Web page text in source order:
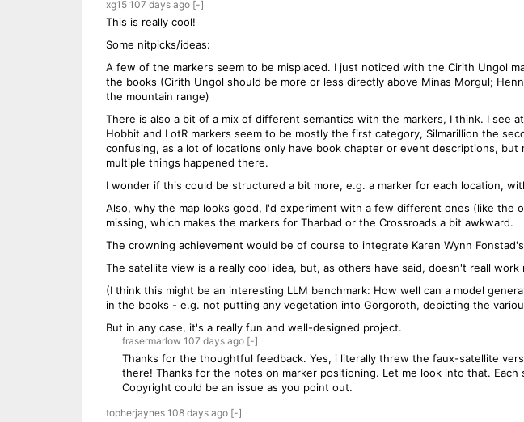
xg15 107 daysago [-]
This is really cool!
Some nitpicks/ideas:
A few of the markers seem to be misplaced. I just noticed with the Cirith Ungol
the books (Cirith Ungol should be more or less directly above Minas Morgul;
the mountain range)
There is also a bit of a mix of different semantics with the markers, I think. I see
Hobbit and LotR markers seem to be mostly the first category, Silmarillion the
confusing, as a lot of locations only have book chapter or event descriptions,
multiple things happened there.
I wonder if this could be structured a bit more, e.g. a marker for each location,
Also, why the map looks good, I'd experiment with a few different ones (like the
missing, which makes the markers for Tharbad or the Crossroads a bit awkward.
The crowning achievement would be of course to integrate Karen Wynn
The satellite view is a really cool idea, but, as others have said, doesn't reall work
(I think this might be an interesting LLM benchmark: How well can a model
in the books - e.g. not putting any vegetation into Gorgoroth, depicting the
But in any case, it's a really fun and well-designed project.
frasermarlow 107 daysago [-]
Thanks for the thoughtful feedback. Yes, i literally threw the faux-satellite
there! Thanks for the notes on marker positioning. Let me look into that.
Copyright could be an issue as you point out.
topherjaynes 108 daysago [-]